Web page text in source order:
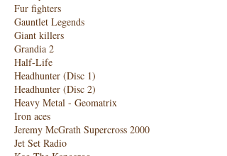
Fur fighters
Gauntlet Legends
Giant killers
Grandia 2
Half-Life
Headhunter (Disc 1)
Headhunter (Disc 2)
Heavy Metal - Geomatrix
Iron aces
Jeremy McGrath Supercross 2000
Jet Set Radio